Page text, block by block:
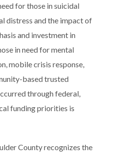
for those in suicidal
distress and the impact of
and investment in
in need for mental
mobile crisis response,
based trusted
through federal,
funding priorities is
County recognizes the